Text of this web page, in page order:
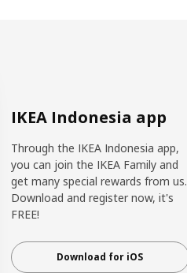
IKEA Indonesia app
Through the IKEA Indonesia app,
you can join the IKEA Family and
get many special rewards from us.
Download and register now, it's
FREE!
Download for iOS